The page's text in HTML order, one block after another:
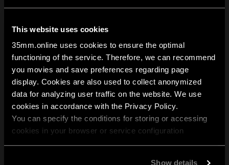
This website uses cookies
35mm.online uses cookies to ensure the optimal
functioning of the service. Therefore, we can recommend
you movies and save preferences regarding page
display. Cookies are also used to collect anonymized
data for analyzing user traffic on the website. We use
cookies in accordance with the Privacy Policy.
You can specify the conditions for storing or accessing
cookies in your browser or service configuration
Show details